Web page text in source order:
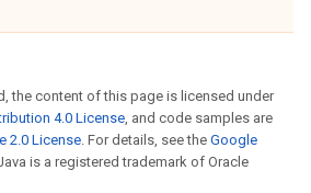
the content of this page is licensed under
4.0 License, and code samples are
2.0 License. For details, see the Google
is a registered trademark of Oracle